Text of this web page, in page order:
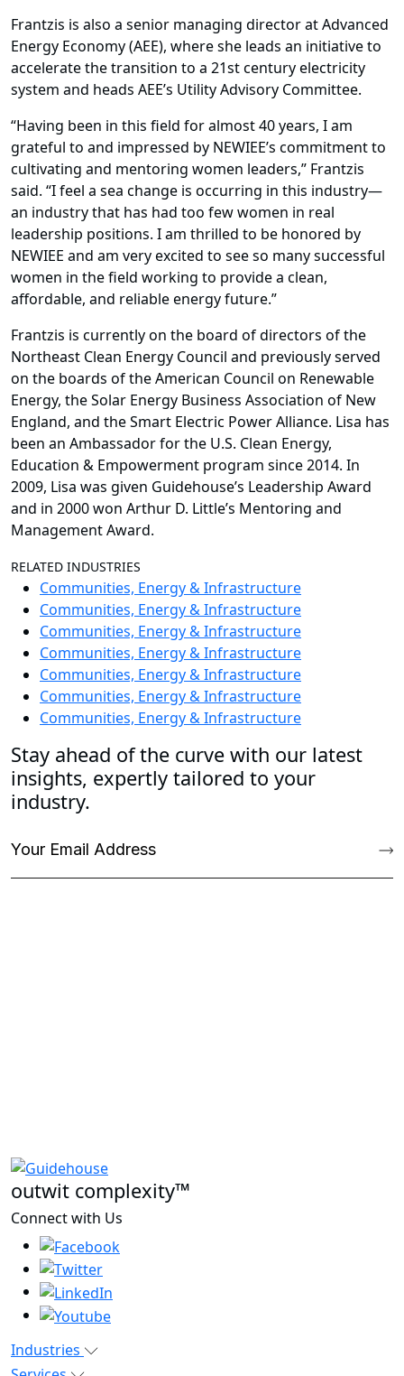
Frantzis is also a senior managing director at Advanced
Energy Economy (AEE), where she leads an initiative to
accelerate the transition to a 21st century electricity
system and heads AEE’s Utility Advisory Committee.
“Having been in this field for almost 40 years, I am
grateful to and impressed by NEWIEE’s commitment to
cultivating and mentoring women leaders,” Frantzis
said. “I feel a sea change is occurring in this industry—
an industry that has had too few women in real
leadership positions. I am thrilled to be honored by
NEWIEE and am very excited to see so many successful
women in the field working to provide a clean,
affordable, and reliable energy future.”
Frantzis is currently on the board of directors of the
Northeast Clean Energy Council and previously served
on the boards of the American Council on Renewable
Energy, the Solar Energy Business Association of New
England, and the Smart Electric Power Alliance. Lisa has
been an Ambassador for the U.S. Clean Energy,
Education & Empowerment program since 2014. In
2009, Lisa was given Guidehouse’s Leadership Award
and in 2000 won Arthur D. Little’s Mentoring and
Management Award.
RELATED INDUSTRIES
Communities, Energy & Infrastructure
Communities, Energy & Infrastructure
Communities, Energy & Infrastructure
Communities, Energy & Infrastructure
Communities, Energy & Infrastructure
Communities, Energy & Infrastructure
Communities, Energy & Infrastructure
Stay ahead of the curve with our latest
insights, expertly tailored to your
industry.
outwit complexity™
Connect with Us
Industries